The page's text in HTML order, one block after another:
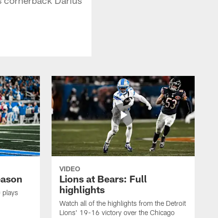
plays
VIDEO
Lions at Bears: Full
highlights
Watch all of the highlights from the Detroit
Lions' 19-16 victory over the Chicago